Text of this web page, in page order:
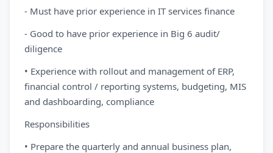
- Must have prior experience in IT services finance
- Good to have prior experience in Big 6 audit/
diligence
• Experience with rollout and management of ERP,
financial control / reporting systems, budgeting, MIS
and dashboarding, compliance
Responsibilities
• Prepare the quarterly and annual business plan,